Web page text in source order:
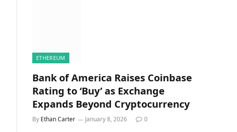
ETHEREUM
Bank of America Raises Coinbase
Rating to ‘Buy’ as Exchange
Expands Beyond Cryptocurrency
By Ethan Carter January 8, 2026 0